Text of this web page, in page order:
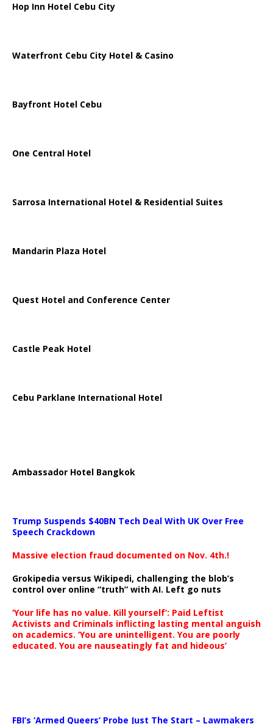
Hop Inn Hotel Cebu City
Waterfront Cebu City Hotel & Casino
Bayfront Hotel Cebu
One Central Hotel
Sarrosa International Hotel & Residential Suites
Mandarin Plaza Hotel
Quest Hotel and Conference Center
Castle Peak Hotel
Cebu Parklane International Hotel
Ambassador Hotel Bangkok
Trump Suspends $40BN Tech Deal With UK Over Free
Speech Crackdown
Massive election fraud documented on Nov. 4th.!
Grokipedia versus Wikipedi, challenging the blob’s
control over online “truth” with AI. Left go nuts
‘Your life has no value. Kill yourself’: Paid Leftist
Activists and Criminals inflicting lasting mental anguish
on academics. ‘You are unintelligent. You are poorly
educated. You are nauseatingly fat and hideous’
FBI’s ‘Armed Queers’ Probe Just The Start – Lawmakers